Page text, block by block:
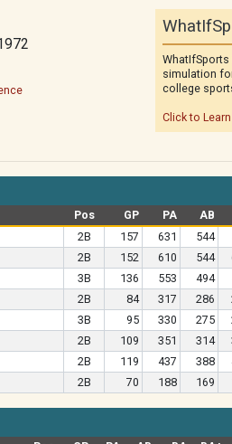
simulation
college
Click to
Pos GP PA AB
2B 157 631 544
2B 152 610 544
3B 136 553 494
2B 84 317 286
3B 95 330 275
2B 109 351 314
2B 119 437 388
2B 70 188 169